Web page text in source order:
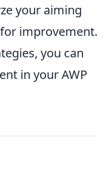
your aiming
improvement.
you can
in your AWP